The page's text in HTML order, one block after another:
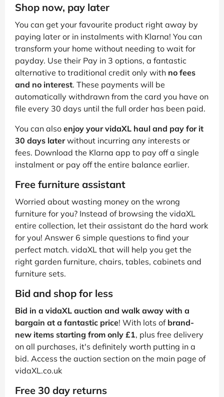
Shop now, pay later
You can get your favourite product right away by
paying later or in instalments with Klarna! You can
transform your home without needing to wait for
payday. Use their Pay in 3 options, a fantastic
alternative to traditional credit only with no fees
and no interest. These payments will be
automatically withdrawn from the card you have on
file every 30 days until the full order has been paid.
You can also enjoy your vidaXL haul and pay for it
30 days laterwithout incurring any interests or
fees. Download the Klarna app to pay off a single
instalment or pay off the entire balance earlier.
Free furniture assistant
Worried about wasting money on the wrong
furniture for you? Instead of browsing the vidaXL
entire collection, let their assistant do the hard work
for you! Answer 6 simple questions to find your
perfect match. vidaXL that will help you get the
right garden furniture, chairs, tables, cabinets and
furniture sets.
Bid and shop for less
Bid in a vidaXL auction and walk away with a
bargain at a fantastic price! With lots of brand-
new items starting from only £1, plus free delivery
on all purchases, it's definitely worth putting in a
bid. Access the auction section on the main page of
vidaXL.co.uk
Free 30 day returns